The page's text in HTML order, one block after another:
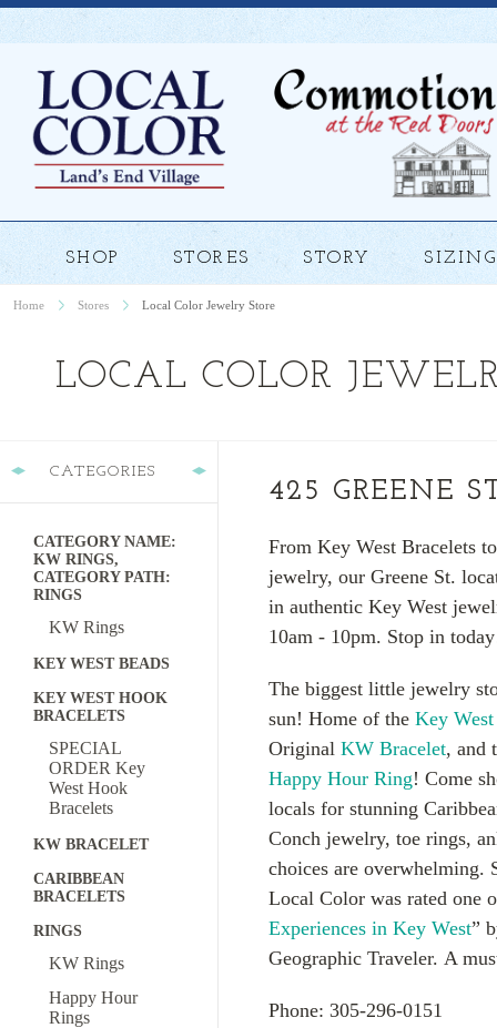
SHOP STORES STORY
Home Stores Local Color Jewelry Store
LOCAL COLOR
CATEGORIES
CATEGORY NAME:
KW RINGS,
CATEGORY PATH:
RINGS
KW Rings
KEY WEST BEADS
KEY WEST HOOK
BRACELETS
SPECIAL
ORDER Key
West Hook
Bracelets
KW BRACELET
CARIBBEAN
BRACELETS
RINGS
KW Rings
Happy Hour
Rings
425 GREENE
From Key West Bracelets
jewelry, our Greene St.
in authentic Key West
10am - 10pm. Stop in
The biggest little jewelry
sun! Home of the Key West
Original KW Bracelet, and
Happy Hour Ring! Come
locals for stunning
Conch jewelry, toe rings,
choices are overwhelming.
Local Color was rated one
Experiences in Key West”
Geographic Traveler. A
Phone: 305-296-0151